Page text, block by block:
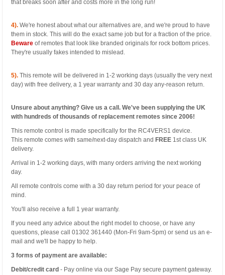
that breaks soon after and costs more in the long run!
4).We're honest about what our alternatives are, and we're proud to have
them in stock. This will do the exact same job but for a fraction of the price.
Bewareof remotes that look like branded originals for rock bottom prices.
They're usually fakes intended to mislead.
5). This remote will be delivered in 1-2 working days (usually the very next
day) with free delivery, a 1 year warranty and 30 day any-reason return.
Unsure about anything? Give us a call. We've been supplying the UK
with hundreds of thousands of replacement remotes since 2006!
This remote control is made specifically for the RC4VERS1 device.
This remote comes with same/next-day dispatch and FREE 1st class UK
delivery.
Arrival in 1-2 working days, with many orders arriving the next working
day.
All remote controls come with a 30 day return period for your peace of
mind.
You'll also receive a full 1 year warranty.
If you need any advice about the right model to choose, or have any
questions, please call 01302 361440 (Mon-Fri 9am-5pm) or send us an e-
mail and we'll be happy to help.
3 forms of payment are available:
Debit/credit card - Pay online via our Sage Pay secure payment gateway.